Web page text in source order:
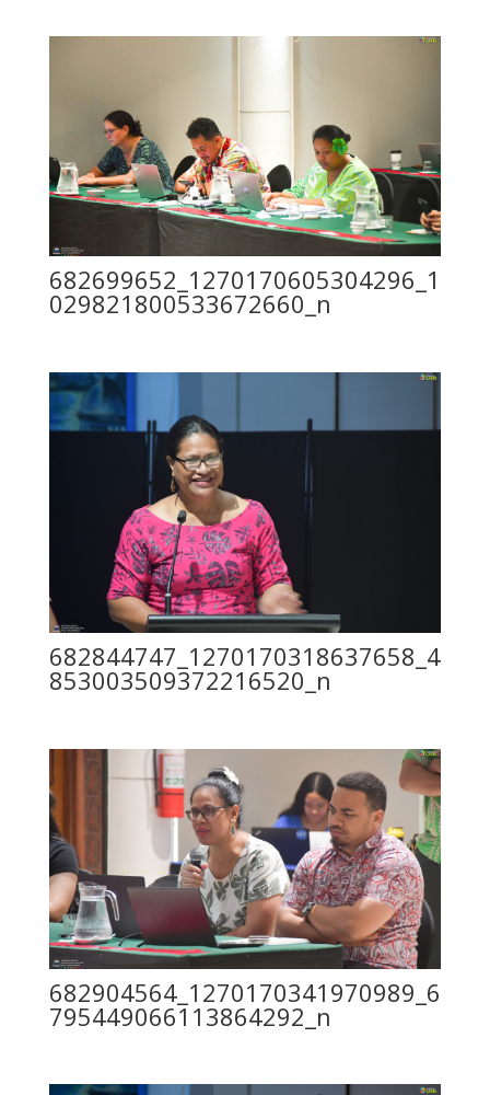
682699652_1270170605304296_1
029821800533672660_n
682844747_1270170318637658_4
853003509372216520_n
682904564_1270170341970989_6
795449066113864292_n